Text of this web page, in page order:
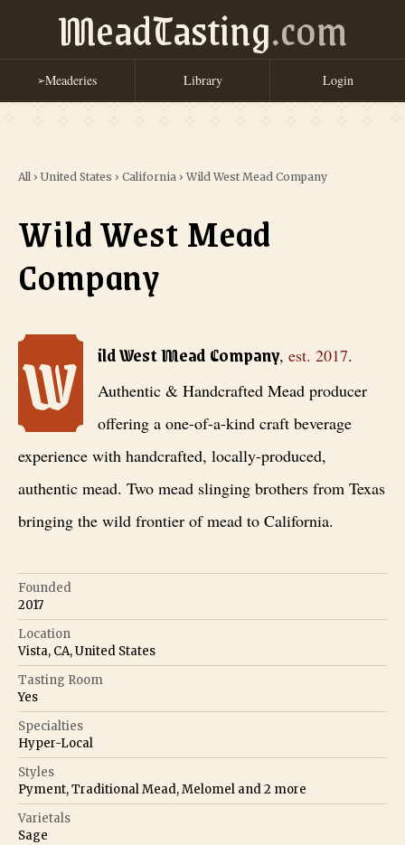
MeadTasting.com
➢Meaderies Library Login
All › United States › California › Wild West Mead Company
Wild West Mead
Company
Wild West Mead Company , est. 2017
W ild West Mead Company, est. 2017.
Authentic & Handcrafted Mead producer
offering a one-of-a-kind craft beverage
experience with handcrafted, locally-produced,
authentic mead. Two mead slinging brothers from Texas
bringing the wild frontier of mead to California.
Founded
2017
Location
Vista, CA, United States
Tasting Room
Yes
Specialties
Hyper-Local
Styles
Pyment, Traditional Mead, Melomel and2 more
Varietals
Sage